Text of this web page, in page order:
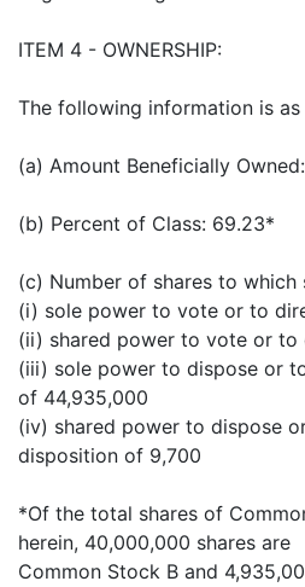
ITEM 4 - OWNERSHIP:
The following information is
(a) Amount Beneficially
(b) Percent of Class: 69.23*
(c) Number of shares to which
(i) sole power to vote or to
(ii) shared power to vote or
(iii) sole power to dispose or
of 44,935,000
(iv) shared power to dispose
disposition of 9,700
*Of the total shares of
herein, 40,000,000 shares are
Common Stock B and